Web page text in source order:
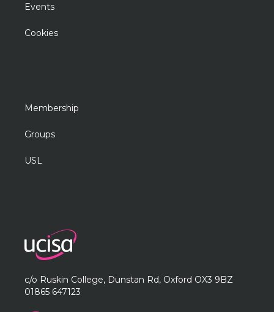
Events
Cookies
Membership
Groups
USL
c/o Ruskin College, Dunstan Rd, Oxford OX3 9BZ
01865 647123